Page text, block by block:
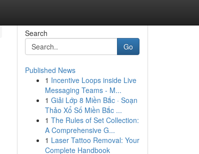
Search
Go
Published News
1 Incentive Loops inside Live
Messaging Teams - M...
1 Giải Lớp 8 Miền Bắc · Soạn
Thảo Xổ Số Miền Bắc ...
1 The Rules of Set Collection:
A Comprehensive G...
1 Laser Tattoo Removal: Your
Complete Handbook